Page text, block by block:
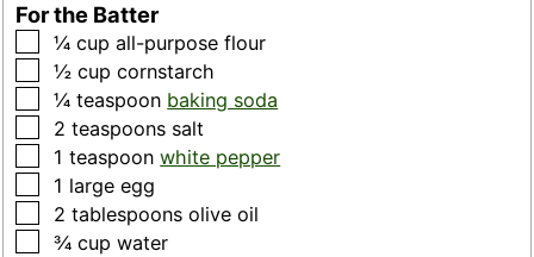
For the Batter
▢
¼ cup all-purpose flour
▢
½ cup cornstarch
▢
¼ teaspoon baking soda
▢
2 teaspoons salt
▢
1 teaspoon white pepper
▢
1 large egg
▢
2 tablespoons olive oil
▢
¾ cup water